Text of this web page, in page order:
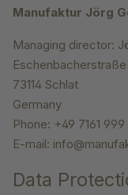
Manufaktur Jörg
Managing director:
Eschenbacherstraße
73114 Schlat
Germany
Phone: +49 7161
E-mail:
Data